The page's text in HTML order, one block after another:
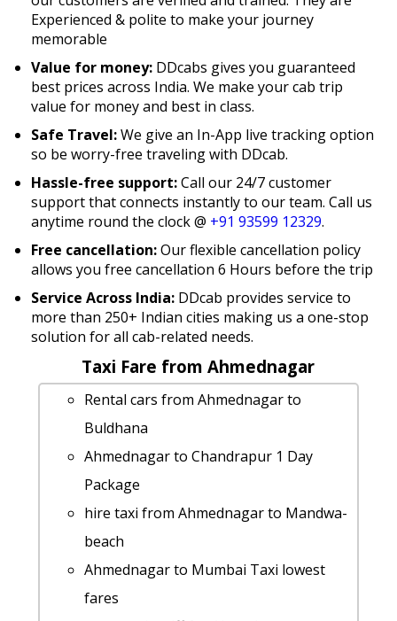
Experienced & polite to make your journey
memorable
Value for money: DDcabs gives you guaranteed
best prices across India. We make your cab trip
value for money and best in class.
Safe Travel:We give an In-App live tracking option
so be worry-free traveling with DDcab.
Hassle-free support:Call our 24/7 customer
support that connects instantly to our team. Call us
anytime round the clock @ +91 93599 12329.
Free cancellation:Our flexible cancellation policy
allows you free cancellation 6 Hours before the trip
Service Across India: DDcab provides service to
more than 250+ Indian cities making us a one-stop
solution for all cab-related needs.
Taxi Fare from Ahmednagar
Rental cars from Ahmednagar to
Buldhana
Ahmednagar to Chandrapur 1 Day
Package
hire taxi from Ahmednagar to Mandwa-
beach
Ahmednagar to Mumbai Taxi lowest
fares